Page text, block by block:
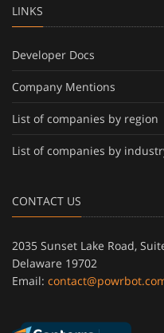
LINKS
Developer Docs
Company Mentions
List of companies by region
List of companies by
CONTACT US
2035 Sunset Lake Road,
Delaware 19702
Email: